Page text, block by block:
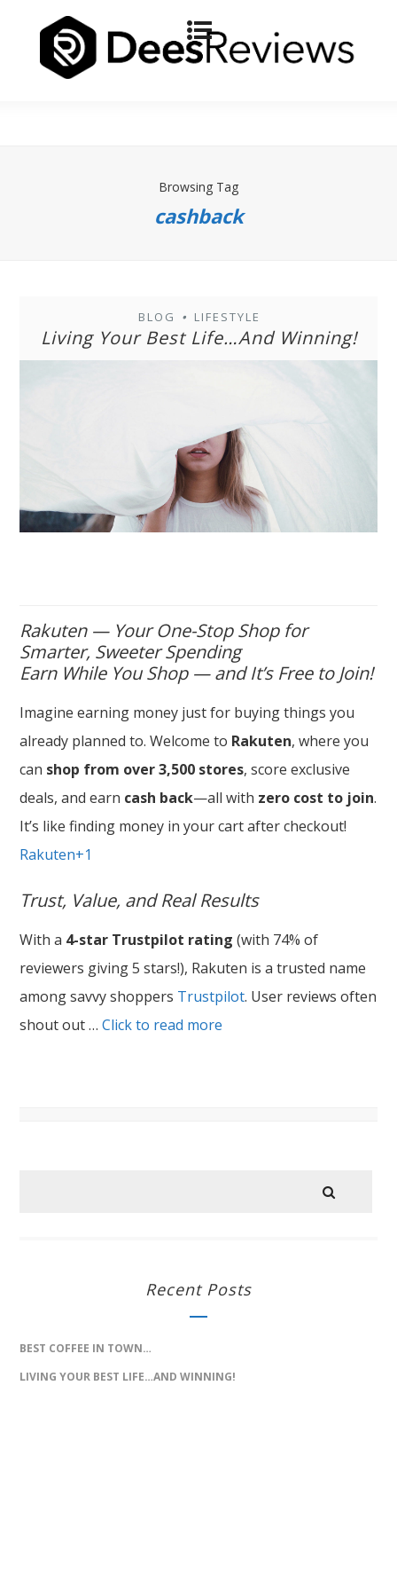
Browsing Tag
cashback
BLOG • LIFESTYLE
Living Your Best Life…And Winning!
Rakuten — Your One-Stop Shop for
Smarter, Sweeter Spending
Earn While You Shop — and It’s Free to Join!
Imagine earning money just for buying things you
already planned to. Welcome to Rakuten, where you
can shop from over 3,500 stores, score exclusive
deals, and earn cash back—all with zero cost to join.
It’s like finding money in your cart after checkout!
Rakuten+1
Trust, Value, and Real Results
With a 4-star Trustpilot rating (with 74% of
reviewers giving 5 stars!), Rakuten is a trusted name
among savvy shoppers Trustpilot. User reviews often
shout out …Click to read more
Recent Posts
BEST COFFEE IN TOWN…
LIVING YOUR BEST LIFE…AND WINNING!